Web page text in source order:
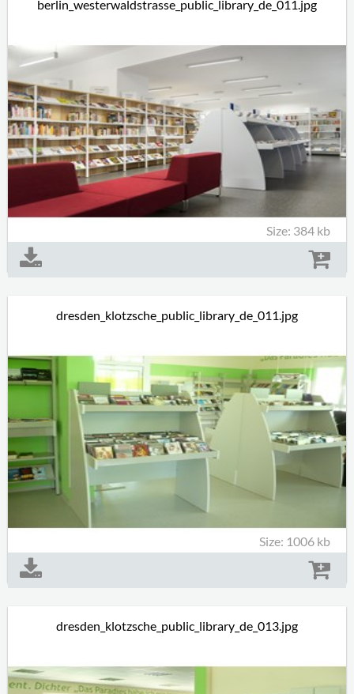
berlin_westerwaldstrasse_public_library_de_011.jpg
Size: 384 kb
dresden_klotzsche_public_library_de_011.jpg
Size: 1006 kb
dresden_klotzsche_public_library_de_013.jpg